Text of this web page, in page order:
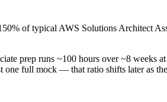
of typical AWS Solutions Architect
prep runs ~100 hours over ~8 weeks
one full mock — that ratio shifts later as